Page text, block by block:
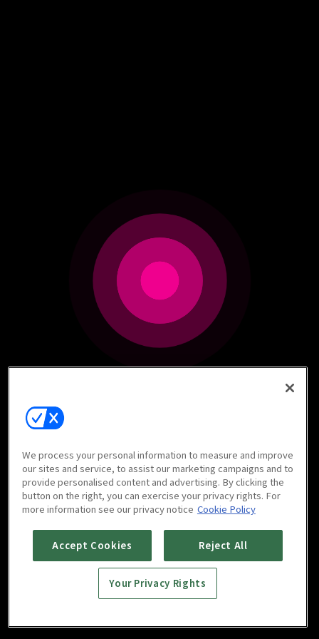
We process your personal information to measure and improve
our sites and service, to assist our marketing campaigns and to
provide personalised content and advertising. By clicking the
button on the right, you can exercise your privacy rights. For
more information see our privacy notice Cookie Policy
Accept Cookies Reject All
Your Privacy Rights